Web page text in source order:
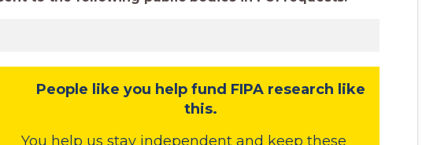
People like you help fund FIPA research like
this.
You help us stay independent and keep these